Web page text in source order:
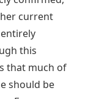
current
this
that much of
should be